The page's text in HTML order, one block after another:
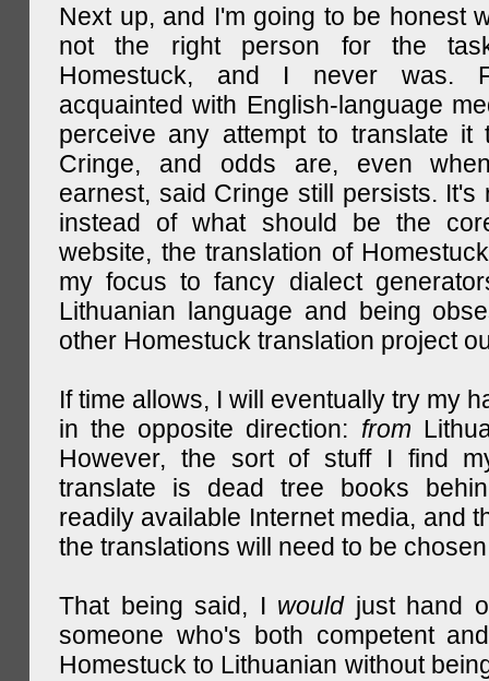
Next up, and I'm going to be honest
not the right person for the
Homestuck, and I never was.
acquainted with English-language
perceive any attempt to translate it
Cringe, and odds are, even
earnest, said Cringe still persists. It's
instead of what should be the
website, the translation of
my focus to fancy dialect
Lithuanian language and being
other Homestuck translation project
If time allows, I will eventually try my
in the opposite direction: from
However, the sort of stuff I find
translate is dead tree books
readily available Internet media, and
the translations will need to be
That being said, I wouldjust hand
someone who's both competent
Homestuck to Lithuanian without